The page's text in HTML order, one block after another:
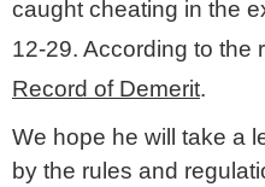
caught cheating in the
12-29. According to the
Record of Demerit.
We hope he will take a
by the rules and